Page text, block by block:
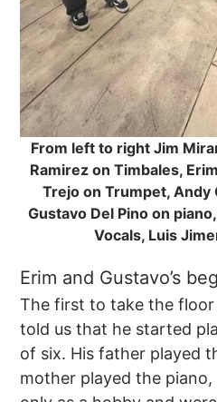
From left to right Jim
Ramirez on Timbales,
Trejo on Trumpet, Andy
Gustavo Del Pino on
Vocals, Luis
Erim and Gustavo’s
The first to take the floor
told us that he started
of six. His father played
mother played the